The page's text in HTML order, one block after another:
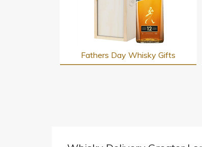
Fathers Day Whisky Gifts